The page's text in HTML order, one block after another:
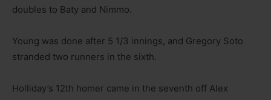
doubles to Baty and Nimmo.
Young was done after 5 1/3 innings, and Gregory Soto
stranded two runners in the sixth.
Holliday’s 12th homer came in the seventh off Alex